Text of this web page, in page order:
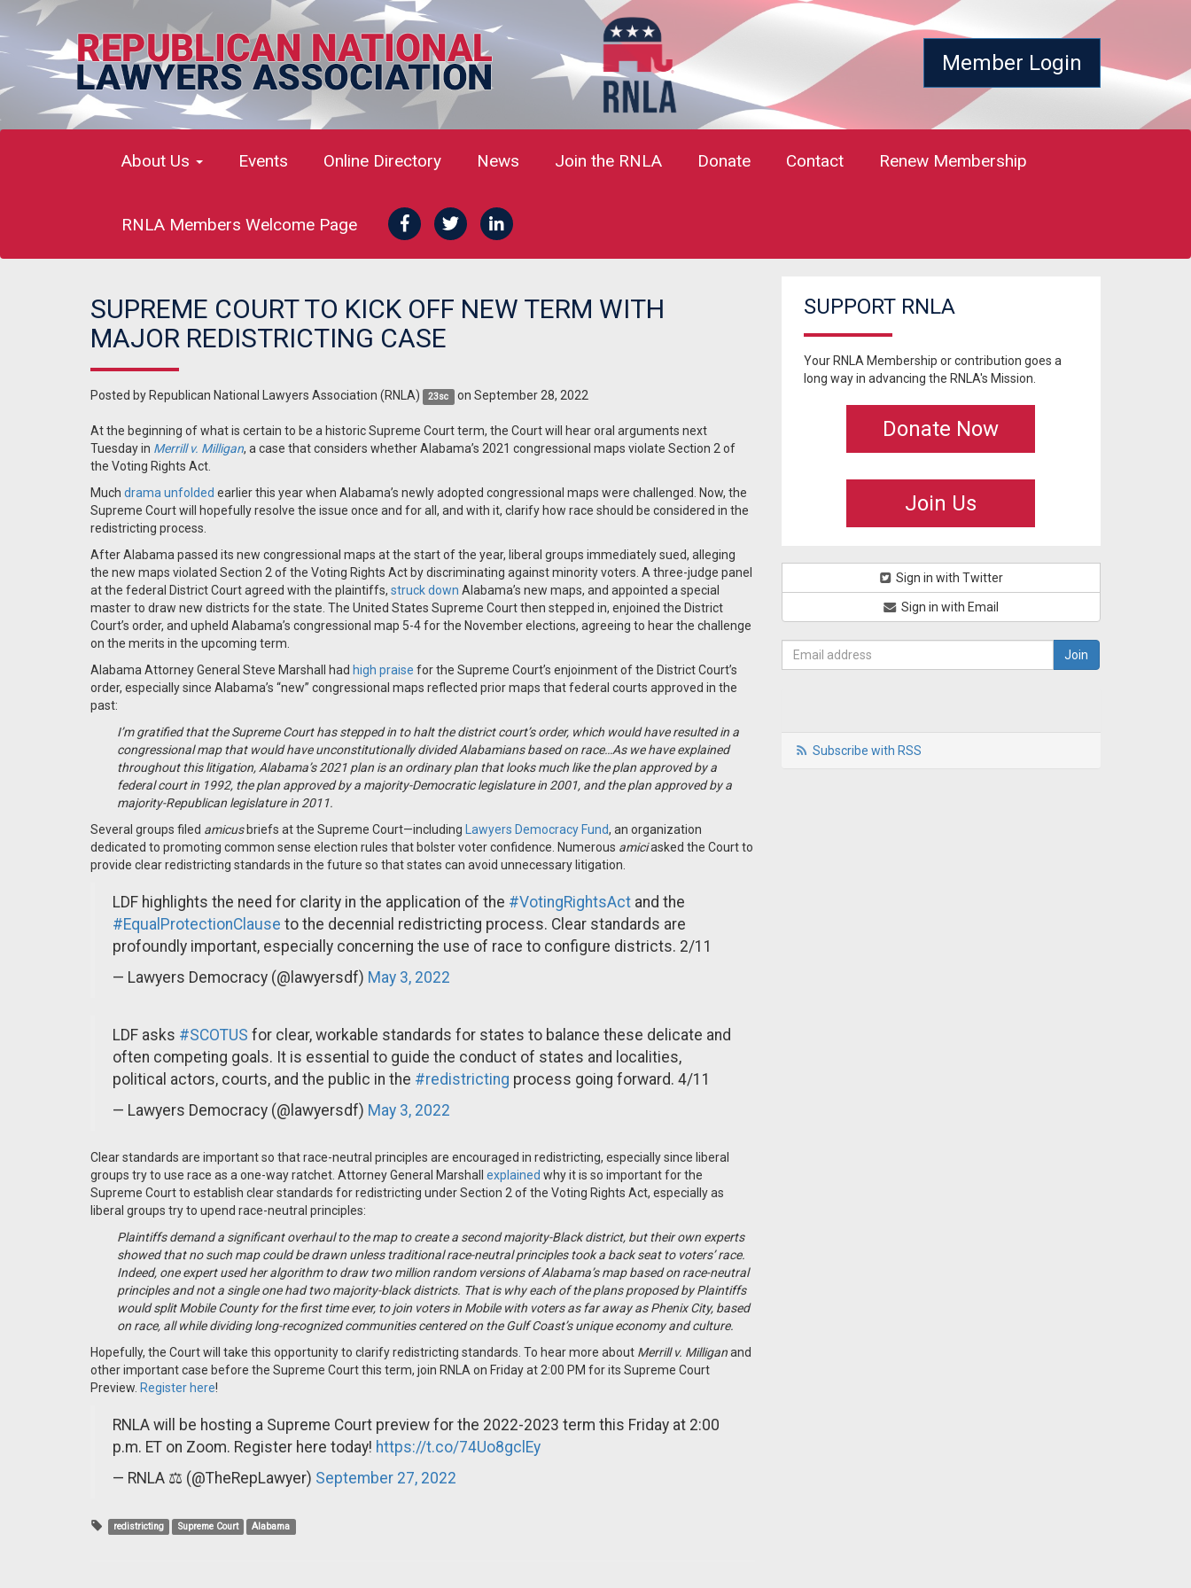
Member Login
About Us Events Online Directory News Join the RNLA Donate Contact Renew Membership
RNLA Members Welcome Page
SUPREME COURT TO KICK OFF NEW TERM WITH
MAJOR REDISTRICTING CASE
Posted by Republican National Lawyers Association (RNLA) 23sc on September 28, 2022
At the beginning of what is certain to be a historic Supreme Court term, the Court will hear oral arguments next
Tuesday in Merrill v. Milligan, a case that considers whether Alabama’s 2021 congressional maps violate Section 2 of
the Voting Rights Act.
Much drama unfolded earlier this year when Alabama’s newly adopted congressional maps were challenged. Now, the
Supreme Court will hopefully resolve the issue once and for all, and with it, clarify how race should be considered in the
redistricting process.
After Alabama passed its new congressional maps at the start of the year, liberal groups immediately sued, alleging
the new maps violated Section 2 of the Voting Rights Act by discriminating against minority voters. A three-judge panel
at the federal District Court agreed with the plaintiffs, struck down Alabama’s new maps, and appointed a special
master to draw new districts for the state. The United States Supreme Court then stepped in, enjoined the District
Court’s order, and upheld Alabama’s congressional map 5-4 for the November elections, agreeing to hear the challenge
on the merits in the upcoming term.
Alabama Attorney General Steve Marshall had high praise for the Supreme Court’s enjoinment of the District Court’s
order, especially since Alabama’s “new” congressional maps reflected prior maps that federal courts approved in the
past:
I’m gratified that the Supreme Court has stepped in to halt the district court’s order, which would have resulted in a
congressional map that would have unconstitutionally divided Alabamians based on race…As we have explained
throughout this litigation, Alabama’s 2021 plan is an ordinary plan that looks much like the plan approved by a
federal court in 1992, the plan approved by a majority-Democratic legislature in 2001, and the plan approved by a
majority-Republican legislature in 2011.
Several groups filed amicusbriefs at the Supreme Court—including Lawyers Democracy Fund, an organization
dedicated to promoting common sense election rules that bolster voter confidence. Numerous amiciasked the Court to
provide clear redistricting standards in the future so that states can avoid unnecessary litigation.
LDF highlights the need for clarity in the application of the #VotingRightsAct and the
#EqualProtectionClause to the decennial redistricting process. Clear standards are
profoundly important, especially concerning the use of race to configure districts. 2/11
— Lawyers Democracy (@lawyersdf) May 3, 2022
LDF asks #SCOTUS for clear, workable standards for states to balance these delicate and
often competing goals. It is essential to guide the conduct of states and localities,
political actors, courts, and the public in the #redistricting process going forward. 4/11
— Lawyers Democracy (@lawyersdf) May 3, 2022
Clear standards are important so that race-neutral principles are encouraged in redistricting, especially since liberal
groups try to use race as a one-way ratchet. Attorney General Marshall explained why it is so important for the
Supreme Court to establish clear standards for redistricting under Section 2 of the Voting Rights Act, especially as
liberal groups try to upend race-neutral principles:
Plaintiffs demand a significant overhaul to the map to create a second majority-Black district, but their own experts
showed that no such map could be drawn unless traditional race-neutral principles took a back seat to voters’ race.
Indeed, one expert used her algorithm to draw two million random versions of Alabama’s map based on race-neutral
principles and not a single one had two majority-black districts. That is why each of the plans proposed by Plaintiffs
would split Mobile County for the first time ever, to join voters in Mobile with voters as far away as Phenix City, based
on race, all while dividing long-recognized communities centered on the Gulf Coast’s unique economy and culture.
Hopefully, the Court will take this opportunity to clarify redistricting standards. To hear more about Merrill v. Milliganand
other important case before the Supreme Court this term, join RNLA on Friday at 2:00 PM for its Supreme Court
Preview. Register here!
RNLA will be hosting a Supreme Court preview for the 2022-2023 term this Friday at 2:00
p.m. ET on Zoom. Register here today! https://t.co/74Uo8gclEy
— RNLA ⚖️ (@TheRepLawyer) September 27, 2022
redistricting Supreme Court Alabama
SUPPORT RNLA
Your RNLA Membership or contribution goes a
long way in advancing the RNLA's Mission.
Donate Now
Join Us
Sign in with Twitter
Sign in with Email
Subscribe with RSS